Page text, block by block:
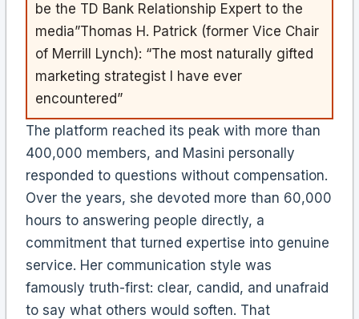
be the TD Bank Relationship Expert to the
media”Thomas H. Patrick (former Vice Chair
of Merrill Lynch): “The most naturally gifted
marketing strategist I have ever
encountered”
The platform reached its peak with more than
400,000 members, and Masini personally
responded to questions without compensation.
Over the years, she devoted more than 60,000
hours to answering people directly, a
commitment that turned expertise into genuine
service. Her communication style was
famously truth-first: clear, candid, and unafraid
to say what others would soften. That